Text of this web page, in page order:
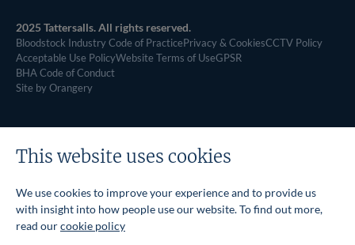
2025 Tattersalls. All rights reserved.
Bloodstock Industry Code of PracticePrivacy & CookiesCCTV Policy
Acceptable Use PolicyWebsite Terms of UseGPSR
BHA Code of Conduct
Site by Orangery
This website uses cookies
We use cookies to improve your experience and to provide us
with insight into how people use our website. To find out more,
read ourcookie policy